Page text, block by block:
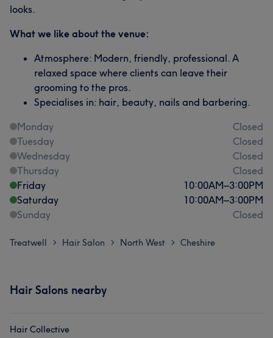
looks.
What we like about the venue:
Atmosphere: Modern, friendly, professional. A
relaxed space where clients can leave their
grooming to the pros.
Specialises in: hair, beauty, nails and barbering.
Monday
Closed
Tuesday
Closed
Wednesday
Closed
Thursday
Closed
Friday
10:00AM–3:00PM
Saturday
10:00AM–3:00PM
Sunday
Closed
Treatwell > Hair Salon > North West > Cheshire
Hair Salons nearby
Hair Collective